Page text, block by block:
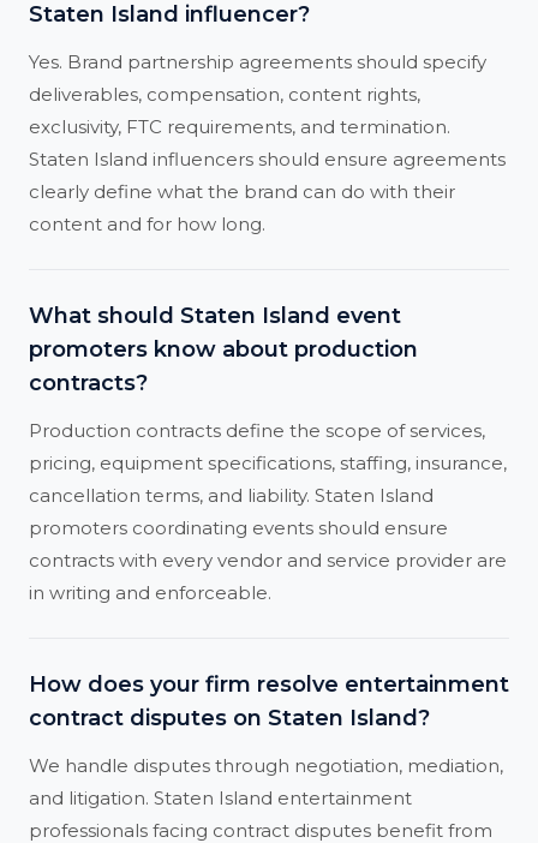
Staten Island influencer?
Yes. Brand partnership agreements should specify
deliverables, compensation, content rights,
exclusivity, FTC requirements, and termination.
Staten Island influencers should ensure agreements
clearly define what the brand can do with their
content and for how long.
What should Staten Island event
promoters know about production
contracts?
Production contracts define the scope of services,
pricing, equipment specifications, staffing, insurance,
cancellation terms, and liability. Staten Island
promoters coordinating events should ensure
contracts with every vendor and service provider are
in writing and enforceable.
How does your firm resolve entertainment
contract disputes on Staten Island?
We handle disputes through negotiation, mediation,
and litigation. Staten Island entertainment
professionals facing contract disputes benefit from